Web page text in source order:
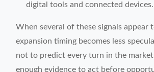
digital tools and connected devices.
When several of these signals appear
expansion timing becomes less
not to predict every turn in the
enough evidence to act before